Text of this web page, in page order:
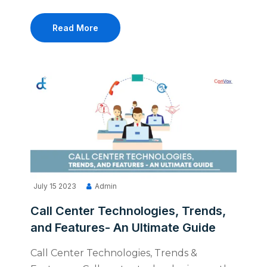
Read More
July 15 2023 Admin
Call Center Technologies, Trends,
and Features- An Ultimate Guide
Call Center Technologies, Trends &